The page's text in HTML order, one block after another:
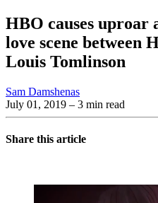
HBO causes
love scene between
Louis Tomlinson
Sam Damshenas
July 01, 2019 – 3 min read
Share this article